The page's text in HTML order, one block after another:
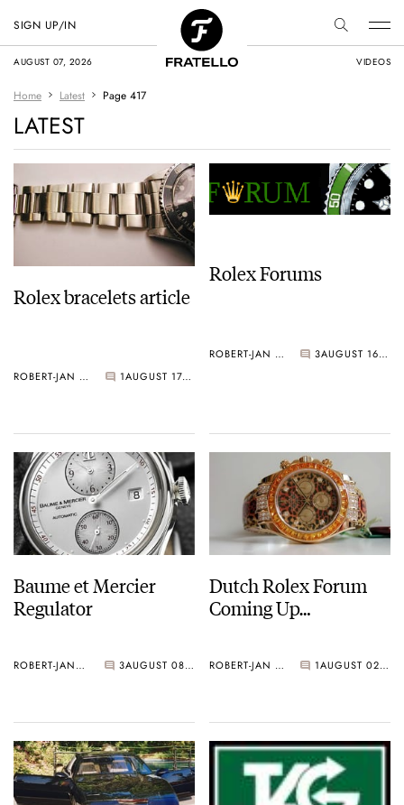
AUGUST 07, 2026 VIDEOS
SIGN UP/IN
Home Latest Page 417
LATEST
Rolex bracelets article
ROBERT-JAN BROER 1 AUGUST 17, 2006
Rolex Forums
ROBERT-JAN BROER 3 AUGUST 16, 2006
Baume et Mercier
Regulator
ROBERT-JAN BROER 3 AUGUST 08, 2006
Dutch Rolex Forum
Coming Up…
ROBERT-JAN BROER 1 AUGUST 02, 2006